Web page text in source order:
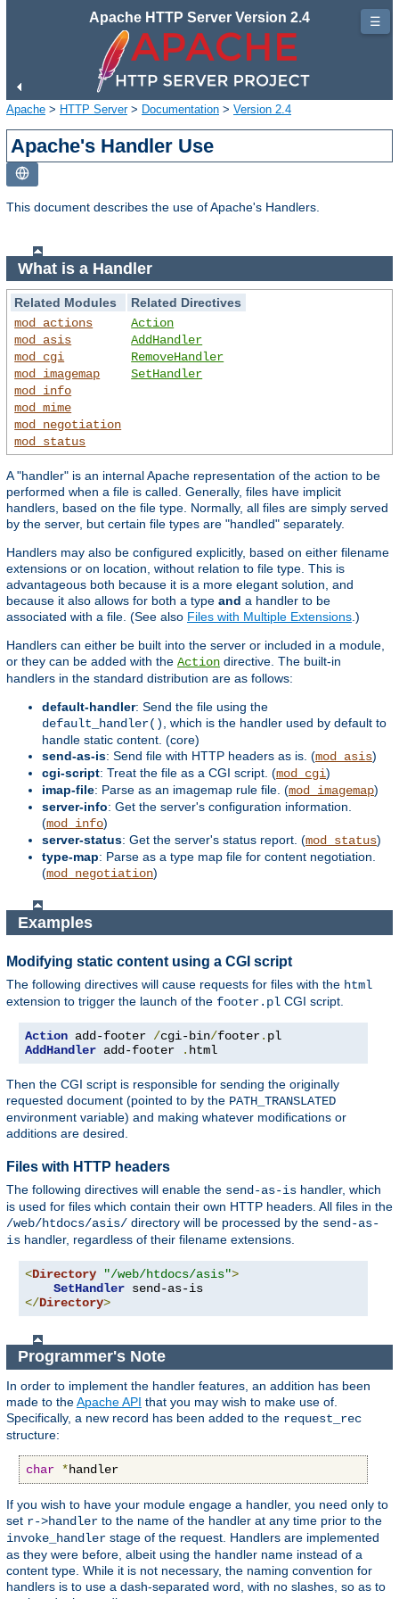
Apache HTTP Server Version 2.4
Apache > HTTP Server> Documentation > Version 2.4
Apache's Handler Use
This document describes the use of Apache's Handlers.
What is a Handler
Related Modules
Related Directives
mod_actions
mod_asis
mod_cgi
mod_imagemap
mod_info
mod_mime
mod_negotiation
mod_status
Action
AddHandler
RemoveHandler
SetHandler
A "handler" is an internal Apache representation of the action to be
performed when a file is called. Generally, files have implicit
handlers, based on the file type. Normally, all files are simply served
by the server, but certain file types are "handled" separately.
Handlers may also be configured explicitly, based on either filename
extensions or on location, without relation to file type. This is
advantageous both because it is a more elegant solution, and
because it also allows for both a type and a handler to be
associated with a file. (See also Files with Multiple Extensions .)
Handlers can either be built into the server or included in a module,
or they can be added with the Action directive. The built-in
handlers in the standard distribution are as follows:
default-handler: Send the file using the
default_handler()
, which is the handler used by default to
handle static content. (core)
send-as-is: Send file with HTTP headers as is. (mod_asis)
cgi-script: Treat the file as a CGI script. (mod_cgi)
imap-file: Parse as an imagemap rule file. (mod_imagemap)
server-info: Get the server's configuration information.
(mod_info)
server-status: Get the server's status report. (mod_status)
type-map: Parse as a type map file for content negotiation.
(mod_negotiation)
Examples
Modifying static content using a CGI script
The following directives will cause requests for files with the html
extension to trigger the launch of the footer.pl CGI script.
Action add-footer /cgi-bin/footer.
AddHandler add-footer . html
Then the CGI script is responsible for sending the originally
requested document (pointed to by the PATH_TRANSLATED
environment variable) and making whatever modifications or
additions are desired.
Files with HTTP headers
The following directives will enable the send-as-is handler, which
is used for files which contain their own HTTP headers. All files in the
/web/htdocs/asis/ directory will be processed by the send-as-
is handler, regardless of their filename extensions.
<Directory "/web/htdocs/asis">
SetHandler
</Directory>
Programmer's Note
In order to implement the handler features, an addition has been
made to theApache API that you may wish to make use of.
Specifically, a new record has been added to the request_rec
structure:
char *handler
If you wish to have your module engage a handler, you need only to
set r->handler to the name of the handler at any time prior to the
invoke_handler stage of the request. Handlers are implemented
as they were before, albeit using the handler name instead of a
content type. While it is not necessary, the naming convention for
handlers is to use a dash-separated word, with no slashes, so as to
☰